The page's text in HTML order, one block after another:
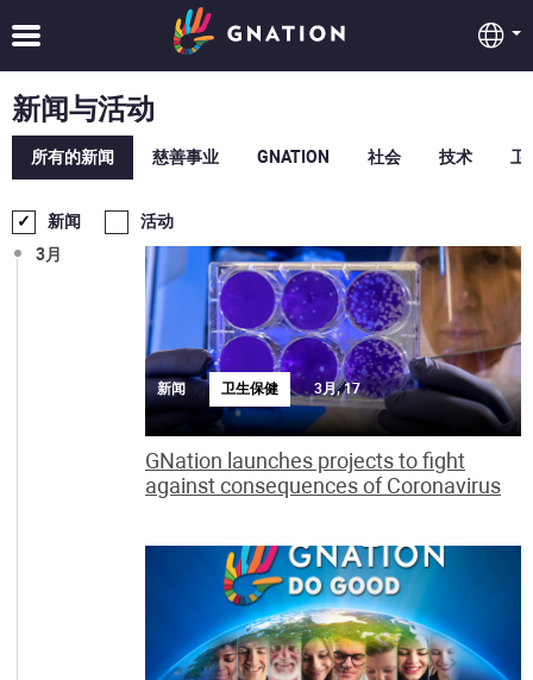
新闻与活动
所有的新闻 慈善事业 GNATION 社会 技术 卫
新闻
活动
3月
新闻 卫生保健 3月, 17
GNation launches projects to fight
against consequences of Coronavirus